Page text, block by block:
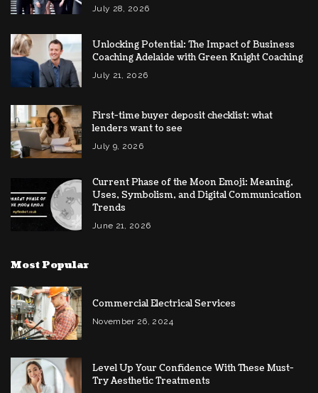
July 28, 2026
Unlocking Potential: The Impact of Business
Coaching Adelaide with Green Knight Coaching
July 21, 2026
First-time buyer deposit checklist: what
lenders want to see
July 9, 2026
Current Phase of the Moon Emoji: Meaning,
Uses, Symbolism, and Digital Communication
Trends
June 21, 2026
Most Popular
Commercial Electrical Services
November 26, 2024
Level Up Your Confidence With These Must-
Try Aesthetic Treatments